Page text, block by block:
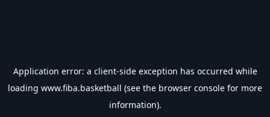
Application error: a client-side exception has occurred while
loading www.fiba.basketball (see the browser console for more
information).